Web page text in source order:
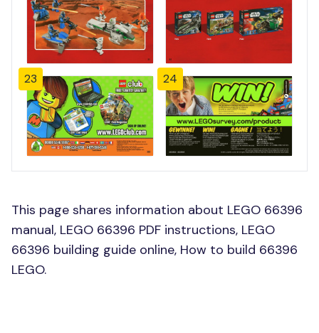
23 24
This page shares information about LEGO 66396
manual, LEGO 66396 PDF instructions, LEGO
66396 building guide online, How to build 66396
LEGO.